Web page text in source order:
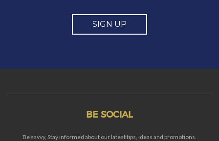
SIGN UP
BE SOCIAL
Be savvy, Stay informed about our latest tips, ideas and promotions.